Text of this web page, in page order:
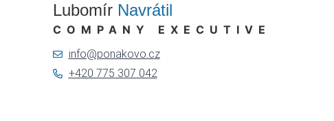
Lubomír Navrátil
COMPANY EXECUTIVE
info@ponakovo.cz
+420 775 307 042